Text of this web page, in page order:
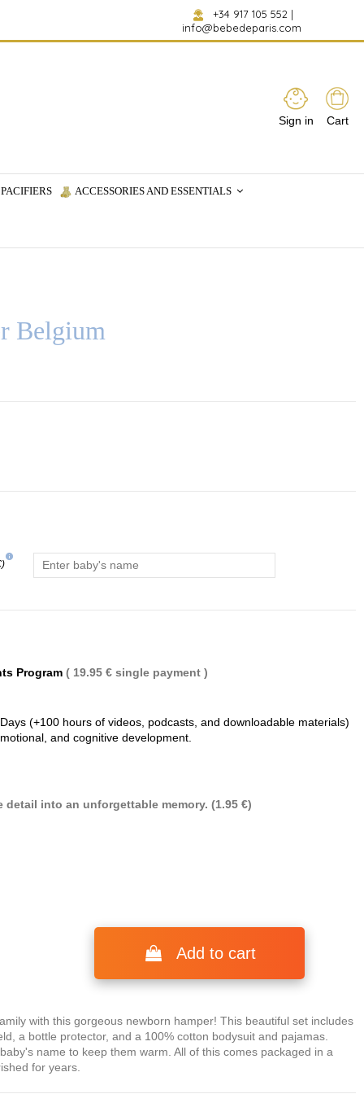
+34 917 105 552 |
info@bebedeparis.com
Sign in Cart
ACCESSORIES AND ESSENTIALS
Belgium
info
Program ( 19.95 € single payment )
(+100 hours of videos, podcasts, and downloadable materials)
and cognitive development.
detail into an unforgettable memory. (1.95 €)
Add to cart
with this gorgeous newborn hamper! This beautiful set includes
a bottle protector, and a 100% cotton bodysuit and pajamas.
name to keep them warm. All of this comes packaged in a
for years.